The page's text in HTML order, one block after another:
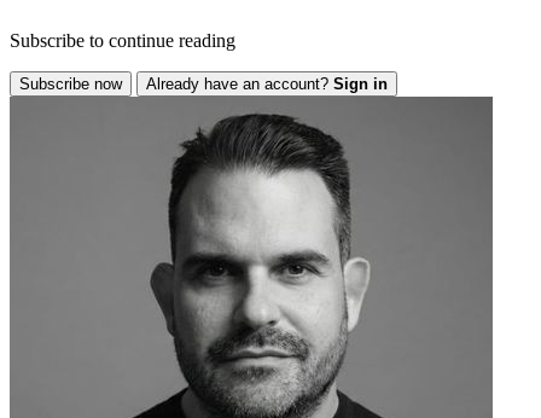
Subscribe to continue reading
Subscribe now Already have an account? Sign in